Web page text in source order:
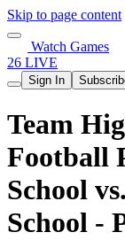
Skip to page content
Watch Games
26 LIVE
Sign In
Team
Football
School
School -